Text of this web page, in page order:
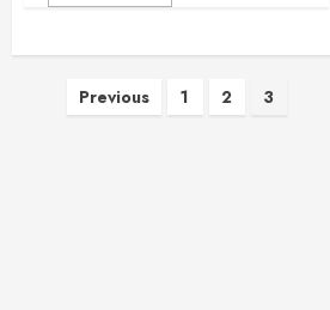
Posts
Previous 1 2 3